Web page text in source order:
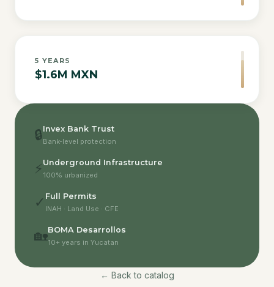
5 YEARS
$1.6M MXN
🔒Invex Bank Trust
Bank-level protection
⚡ Underground Infrastructure
100% urbanized
✓ Full Permits
INAH · Land Use · CFE
🏡BOMA Desarrollos
10+ years in Yucatan
← Back to catalog